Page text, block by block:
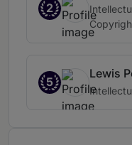
2
5
Lewis